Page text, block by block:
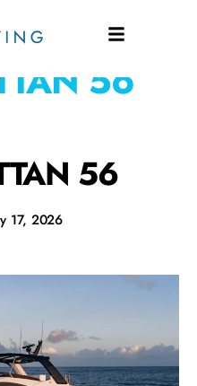
56
56
17, 2026